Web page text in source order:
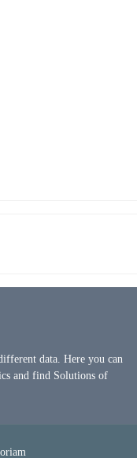
data. Here you can
and find Solutions of